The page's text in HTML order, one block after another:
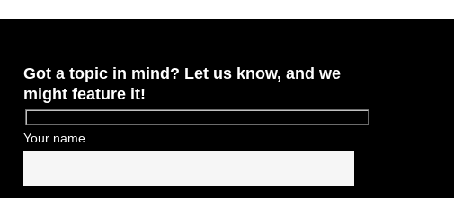
Got a topic in mind? Let us know, and we
might feature it!
Your name